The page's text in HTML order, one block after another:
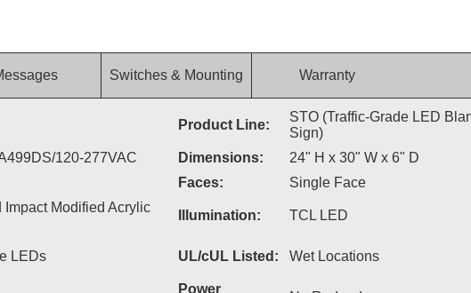
Switches & Mounting Warranty
Product Line:
STO (Traffic-Grade LED
Sign)
120-277VAC Dimensions:
24" H x 30" W x 6" D
Faces: Single Face
Impact Modified Acrylic
Illumination: TCL LED
LEDs UL/cUL Listed: Wet Locations
Power